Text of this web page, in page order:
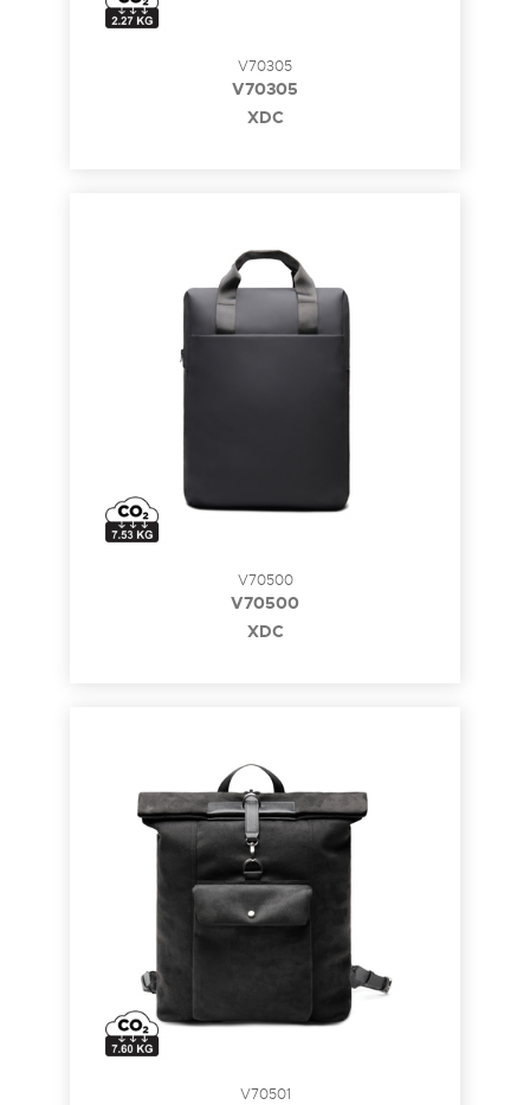
V70305
V70305
XDC
V70500
V70500
XDC
V70501